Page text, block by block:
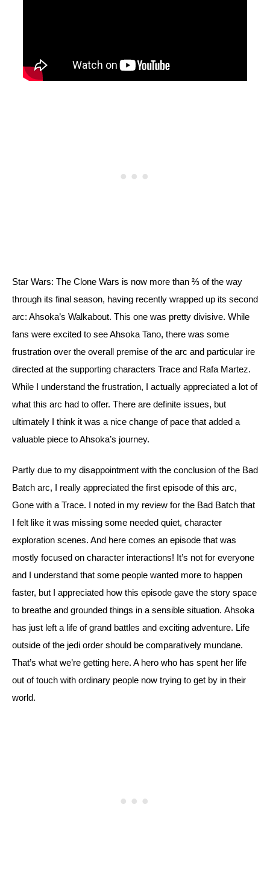
Star Wars: The Clone Wars is now more than ⅔ of the way
through its final season, having recently wrapped up its second
arc: Ahsoka’s Walkabout. This one was pretty divisive. While
fans were excited to see Ahsoka Tano, there was some
frustration over the overall premise of the arc and particular ire
While I understand the frustration, I actually appreciated a lot of
what this arc had to offer. There are definite issues, but
ultimately I think it was a nice change of pace that added a
valuable piece to Ahsoka’s journey.
Partly due to my disappointment with the conclusion of the Bad
Batch arc, I really appreciated the first episode of this arc,
Gone with a Trace. I noted in my review for the Bad Batch that
I felt like it was missing some needed quiet, character
exploration scenes. And here comes an episode that was
mostly focused on character interactions! It’s not for everyone
and I understand that some people wanted more to happen
faster, but I appreciated how this episode gave the story space
to breathe and grounded things in a sensible situation. Ahsoka
has just left a life of grand battles and exciting adventure. Life
outside of the jedi order should be comparatively mundane.
That’s what we’re getting here. A hero who has spent her life
out of touch with ordinary people now trying to get by in their
world.